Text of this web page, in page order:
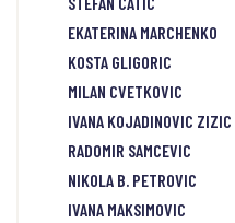
EKATERINA MARCHENKO
KOSTA GLIGORIC
MILAN CVETKOVIC
IVANA KOJADINOVIC ZIZIC
RADOMIR SAMCEVIC
NIKOLA B. PETROVIC
IVANA MAKSIMOVIC